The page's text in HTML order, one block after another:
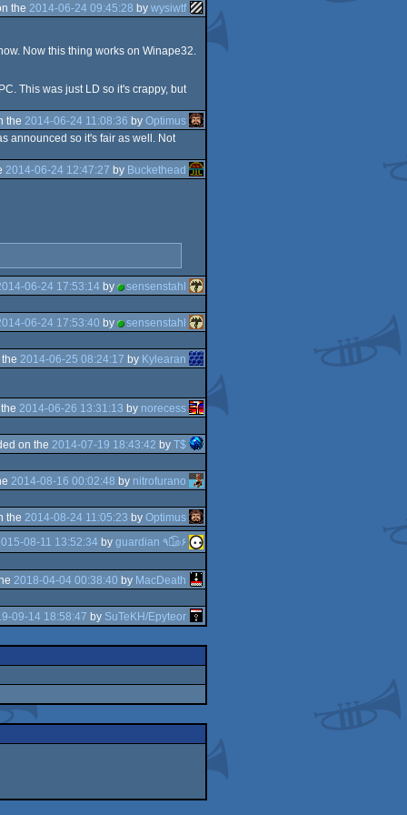
the 2014-06-24 09:45:28 by wysiwtf
Now this thing works on Winape32.
This was just LD so it's crappy, but
the 2014-06-24 11:08:36 by Optimus
announced so it's fair as well. Not
2014-06-24 12:47:27 by Buckethead
06-24 17:53:14 by
sensenstahl
06-24 17:53:40 by
sensenstahl
2014-06-25 08:24:17 by Kylearan
2014-06-26 13:31:13 by norecess
on the 2014-07-19 18:43:42 by T$
2014-08-16 00:02:48 by nitrofurano
the 2014-08-24 11:05:23 by Optimus
08-11 13:52:34 by
guardian ٩๏̯͡๏۶
2018-04-04 00:38:40 by MacDeath
09-14 18:58:47 by SuTeKH/Epyteor